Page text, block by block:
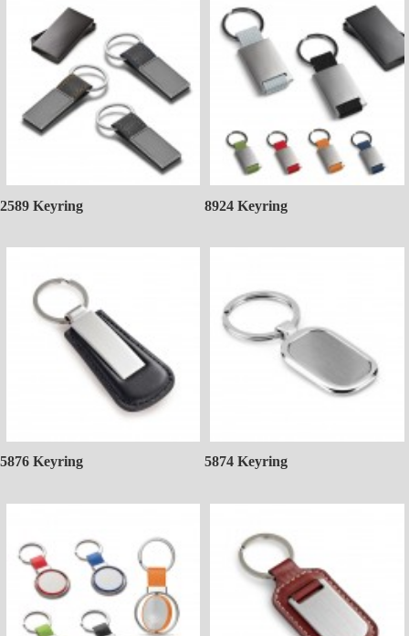
2589 Keyring 8924 Keyring
5876 Keyring 5874 Keyring